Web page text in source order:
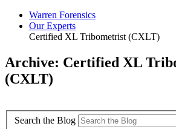
Warren Forensics
Our Experts
Certified XL Tribometrist (CXLT)
Archive: Certified XL
(CXLT)
Search the Blog